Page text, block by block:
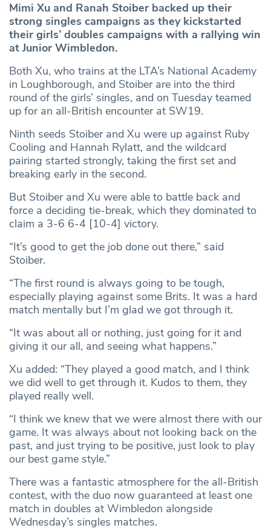
Mimi Xu and Ranah Stoiber backed up their
strong singles campaigns as they kickstarted
their girls’ doubles campaigns with a rallying win
at Junior Wimbledon.
Both Xu, who trains at the LTA’s National Academy
in Loughborough, and Stoiber are into the third
round of the girls’ singles, and on Tuesday teamed
up for an all-British encounter at SW19.
Ninth seeds Stoiber and Xu were up against Ruby
Cooling and Hannah Rylatt, and the wildcard
pairing started strongly, taking the first set and
breaking early in the second.
But Stoiber and Xu were able to battle back and
force a deciding tie-break, which they dominated to
claim a 3-6 6-4 [10-4] victory.
“It’s good to get the job done out there,” said
Stoiber.
“The first round is always going to be tough,
especially playing against some Brits. It was a hard
match mentally but I’m glad we got through it.
“It was about all or nothing, just going for it and
giving it our all, and seeing what happens.”
Xu added: “They played a good match, and I think
we did well to get through it. Kudos to them, they
played really well.
“I think we knew that we were almost there with our
game. It was always about not looking back on the
past, and just trying to be positive, just look to play
our best game style.”
There was a fantastic atmosphere for the all-British
contest, with the duo now guaranteed at least one
match in doubles at Wimbledon alongside
Wednesday’s singles matches.